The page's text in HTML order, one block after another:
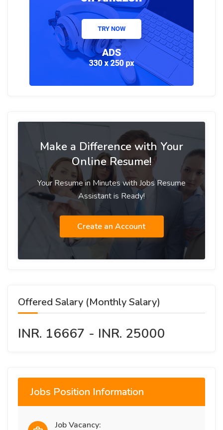
Make a Difference with Your
Online Resume!
Your Resume in Minutes with Jobs Resume
Assistant is Ready!
Create an Account
Offered Salary (Monthly Salary)
INR. 16667 - INR. 25000
Jobs Position Information
Job Vacancy: